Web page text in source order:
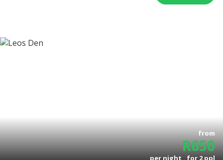
from
R650
per night , for2ppl